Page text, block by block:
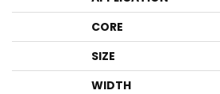
CORE
SIZE
WIDTH